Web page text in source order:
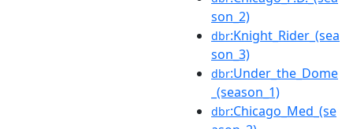
son_2)
dbr:Knight_Rider_(sea
son_3)
dbr:Under_the_Dome
_(season_1)
dbr:Chicago_Med_(se